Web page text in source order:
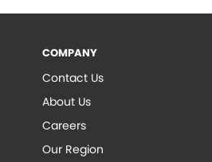
COMPANY
Contact Us
About Us
Careers
Our Region